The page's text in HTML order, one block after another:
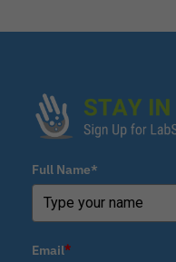
Full Name*
Email*